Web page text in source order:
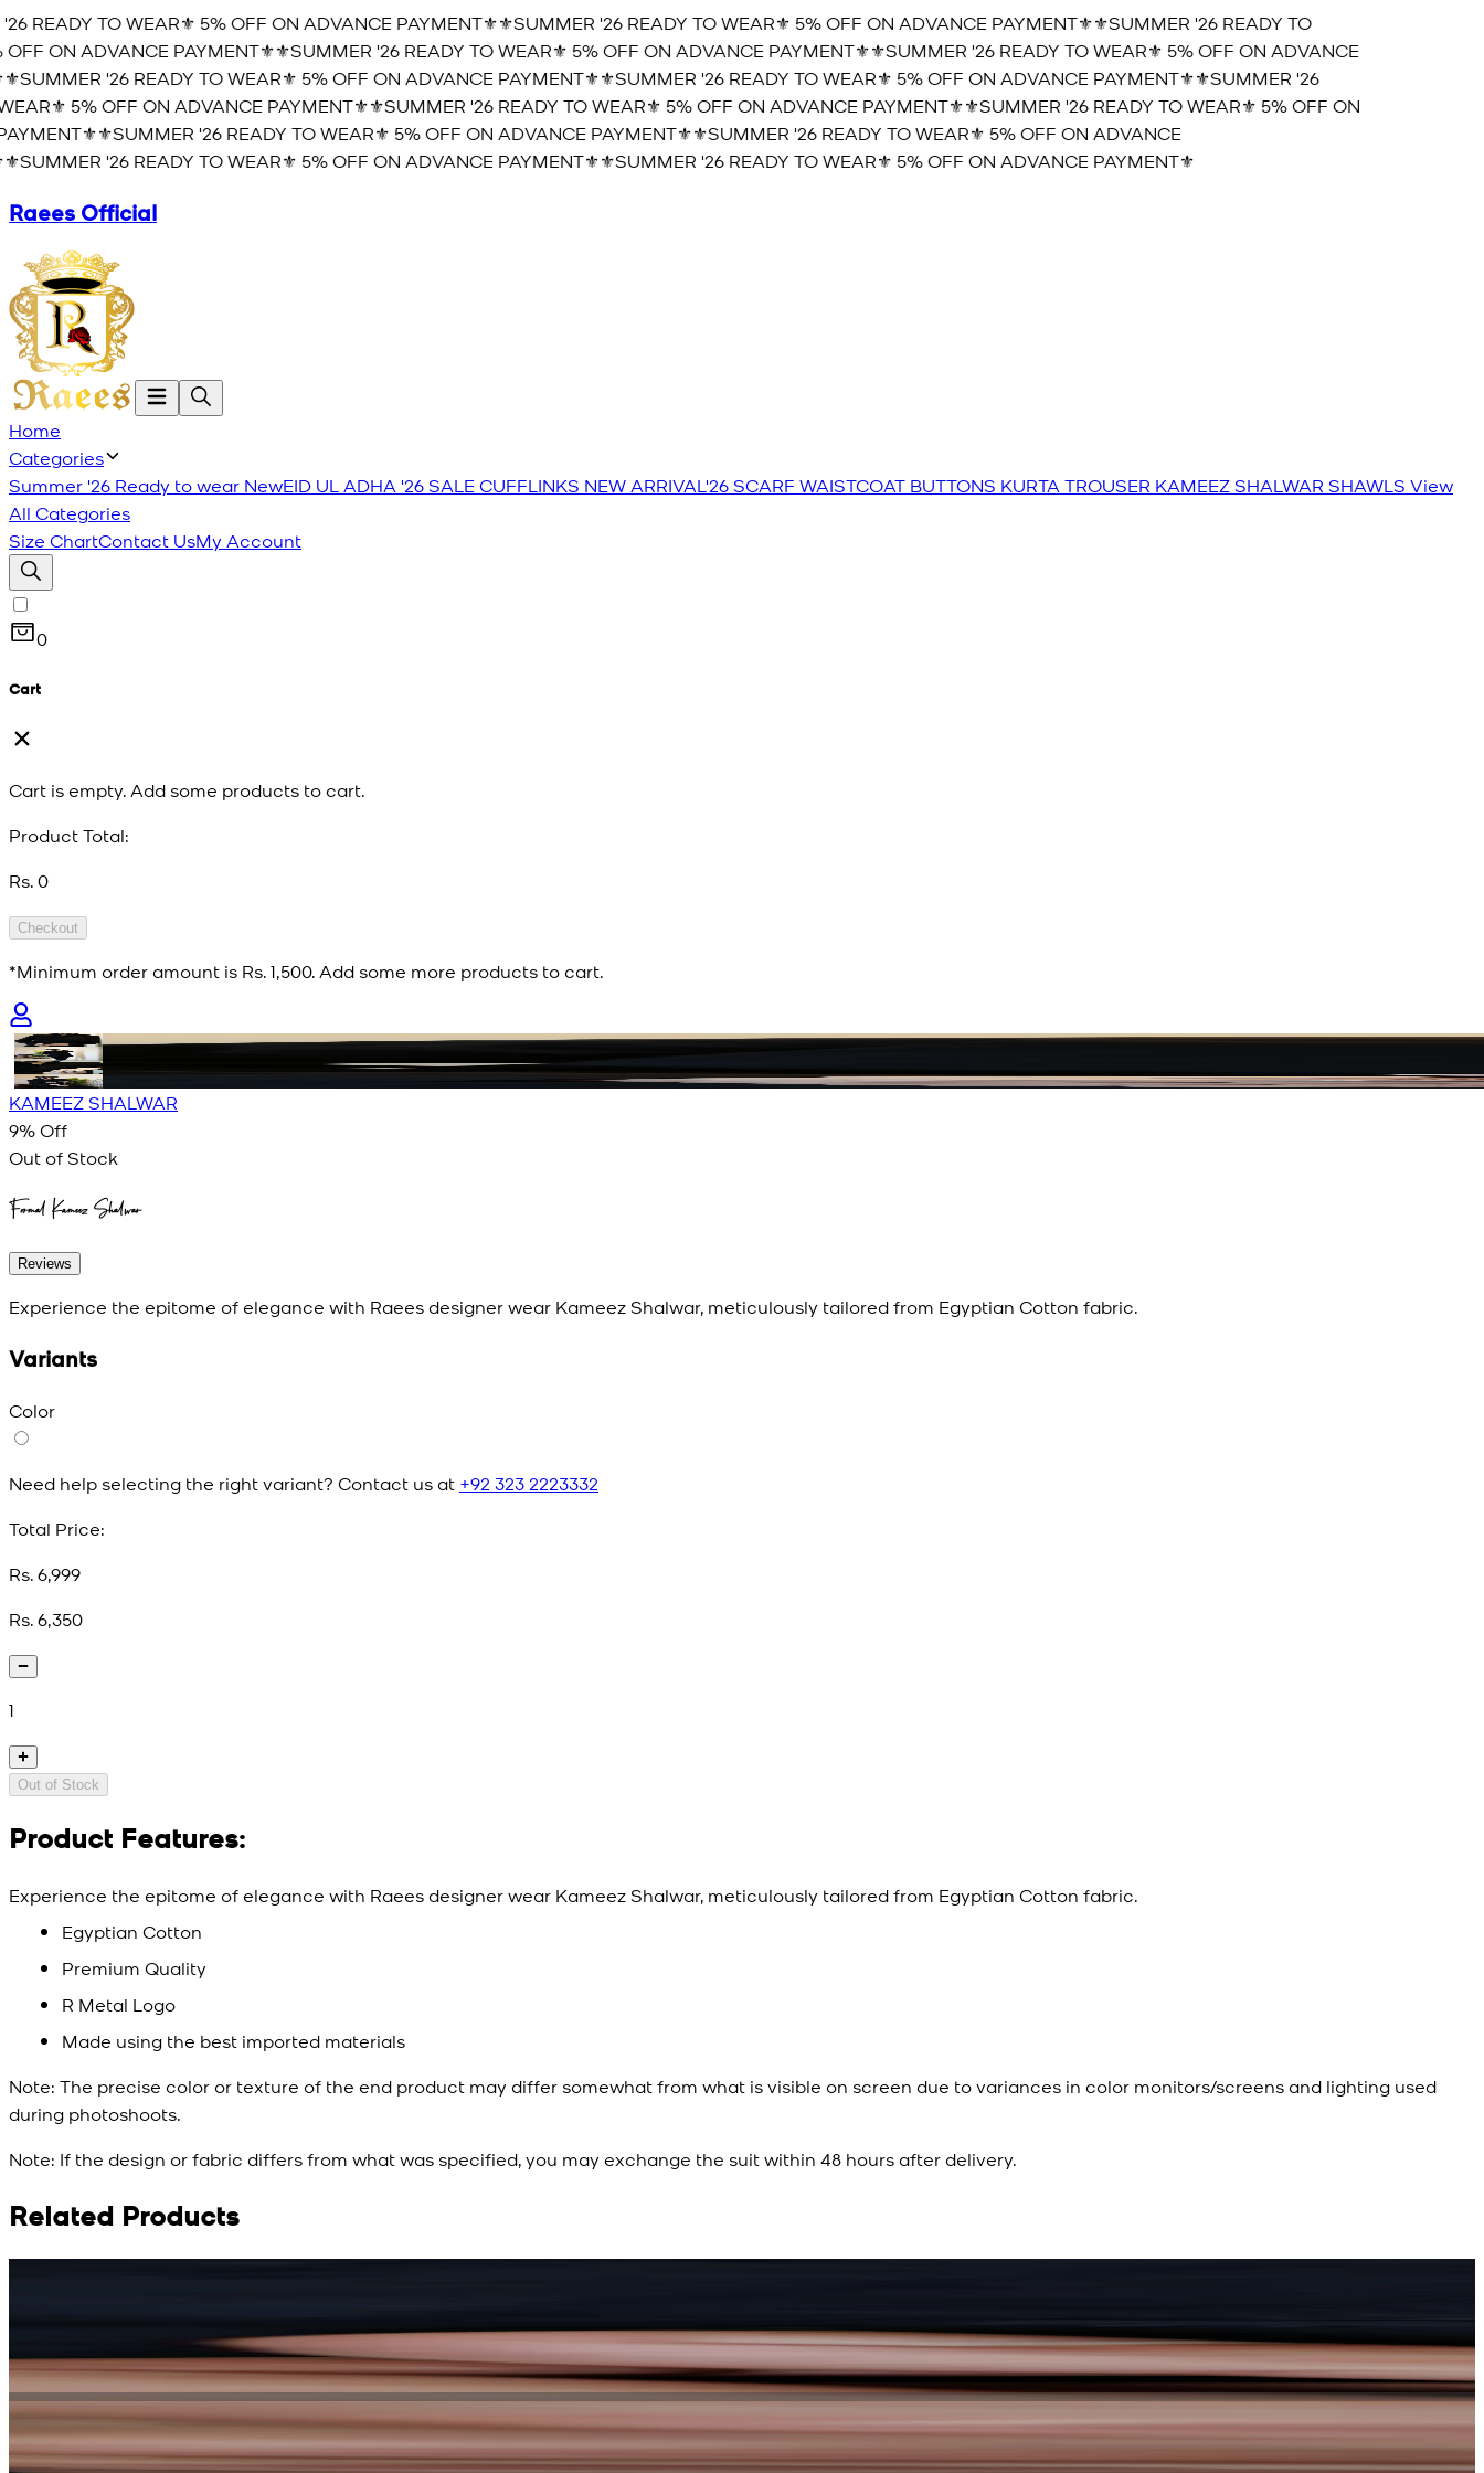
READY TO WEAR⚜️ 5% OFF ON ADVANCE PAYMENT⚜️⚜️SUMMER '26 READY TO WEAR⚜️ 5% OFF ON ADVANCE PAYMENT⚜️⚜️SUMMER '26 READY TO
ON ADVANCE PAYMENT⚜️⚜️SUMMER '26 READY TO WEAR⚜️ 5% OFF ON ADVANCE PAYMENT⚜️⚜️SUMMER '26 READY TO WEAR⚜️ 5% OFF ON ADVANCE
'26 READY TO WEAR⚜️ 5% OFF ON ADVANCE PAYMENT⚜️⚜️SUMMER '26 READY TO WEAR⚜️ 5% OFF ON ADVANCE PAYMENT⚜️⚜️SUMMER '26
5% OFF ON ADVANCE PAYMENT⚜️⚜️SUMMER '26 READY TO WEAR⚜️ 5% OFF ON ADVANCE PAYMENT⚜️⚜️SUMMER '26 READY TO WEAR⚜️ 5% OFF ON
⚜️SUMMER '26 READY TO WEAR⚜️ 5% OFF ON ADVANCE PAYMENT⚜️⚜️SUMMER '26 READY TO WEAR⚜️ 5% OFF ON ADVANCE
'26 READY TO WEAR⚜️ 5% OFF ON ADVANCE PAYMENT⚜️⚜️SUMMER '26 READY TO WEAR⚜️ 5% OFF ON ADVANCE PAYMENT⚜️
Raees Official
Home
Categories
Summer '26 Ready to wear NewEID UL ADHA '26SALECUFFLINKS NEW ARRIVAL'26SCARF WAISTCOAT BUTTONS KURTA TROUSER KAMEEZ SHALWAR SHAWLS View
All Categories
Size ChartContact UsMy Account
0
Cart
Cart is empty. Add some products to cart.
Product Total:
Rs. 0
Checkout
*Minimum order amount is Rs. 1,500. Add some more products to cart.
KAMEEZ SHALWAR
9% Off
Out of Stock
Formal Kameez Shalwar
Reviews
Experience the epitome of elegance with Raees designer wear Kameez Shalwar, meticulously tailored from Egyptian Cotton fabric.
Variants
Color
Need help selecting the right variant? Contact us at +92 323 2223332
Total Price:
Rs. 6,999
Rs. 6,350
1
Out of Stock
Product Features:
Experience the epitome of elegance with Raees designer wear Kameez Shalwar, meticulously tailored from Egyptian Cotton fabric.
Egyptian Cotton
Premium Quality
R Metal Logo
Made using the best imported materials
Note: The precise color or texture of the end product may differ somewhat from what is visible on screen due to variances in color monitors/screens and lighting used
during photoshoots.
Note: If the design or fabric differs from what was specified, you may exchange the suit within 48 hours after delivery.
Related Products
Bright Blue Regalia Textured Kameez Shalwar
New
View Product Details
Rs. 13,900
Sapphire Blue Textured Kameez Shalwar
New
View Product Details